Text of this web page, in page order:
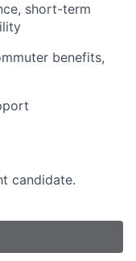
short-term
benefits,
candidate.